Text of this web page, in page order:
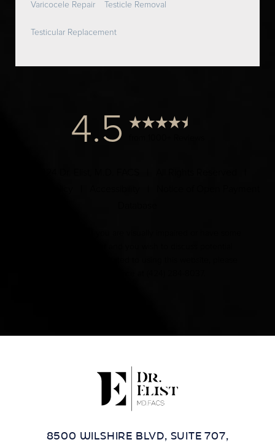
Varicocele Repair Testicle Removal
Testicular Replacement
4.5
8500 WILSHIRE BLVD, SUITE 707,